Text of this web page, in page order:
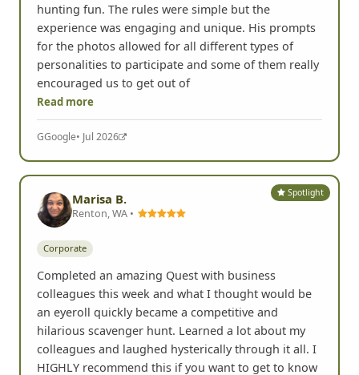
hunting fun. The rules were simple but the
experience was engaging and unique. His prompts
for the photos allowed for all different types of
personalities to participate and some of them really
encouraged us to get out of
Read more
GGoogle• Jul 2026
Spotlight
Marisa B.
Renton, WA •
Corporate
Completed an amazing Quest with business
colleagues this week and what I thought would be
an eyeroll quickly became a competitive and
hilarious scavenger hunt. Learned a lot about my
colleagues and laughed hysterically through it all. I
HIGHLY recommend this if you want to get to know